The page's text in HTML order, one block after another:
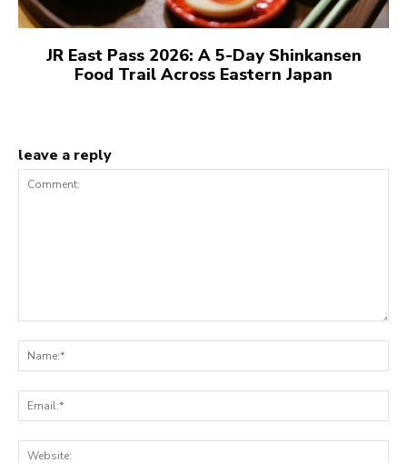
JR East Pass 2026: A 5-Day Shinkansen
Food Trail Across Eastern Japan
leave a reply